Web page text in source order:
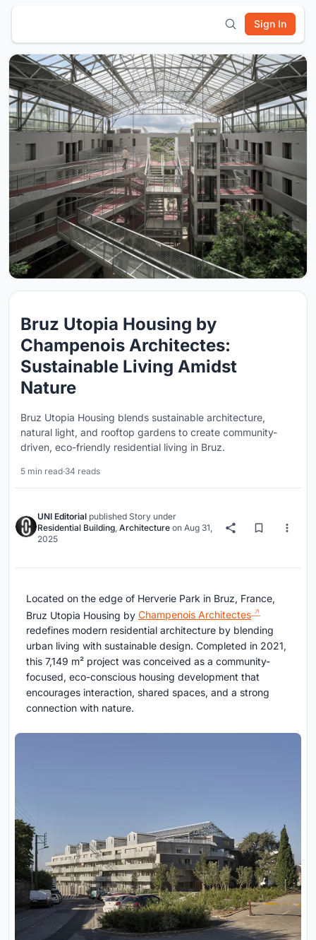
Sign In
Bruz Utopia Housing by
Champenois Architectes:
Sustainable Living Amidst
Nature
Bruz Utopia Housing blends sustainable architecture,
natural light, and rooftop gardens to create community-
driven, eco-friendly residential living in Bruz.
5 min read·34 reads
UNI Editorial published Story under
Residential Building Architecture on Aug 31,
2025
Located on the edge of Herverie Park in Bruz, France,
Bruz Utopia Housing by Champenois Architectes
redefines modern residential architecture by blending
urban living with sustainable design. Completed in 2021,
this 7,149 m² project was conceived as a community-
focused, eco-conscious housing development that
encourages interaction, shared spaces, and a strong
connection with nature.